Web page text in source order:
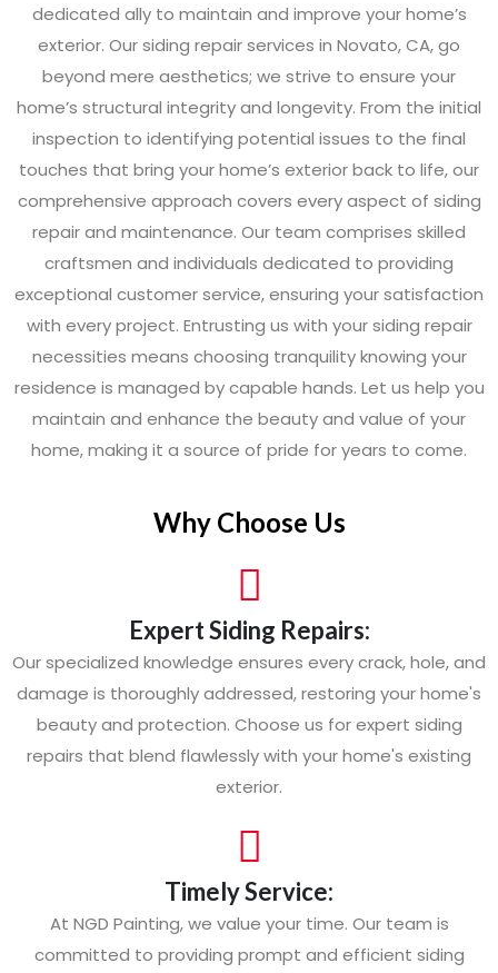
dedicated ally to maintain and improve your home’s
exterior. Our siding repair services in Novato, CA, go
beyond mere aesthetics; we strive to ensure your
home’s structural integrity and longevity. From the initial
inspection to identifying potential issues to the final
touches that bring your home’s exterior back to life, our
comprehensive approach covers every aspect of siding
repair and maintenance. Our team comprises skilled
craftsmen and individuals dedicated to providing
exceptional customer service, ensuring your satisfaction
with every project. Entrusting us with your siding repair
necessities means choosing tranquility knowing your
residence is managed by capable hands. Let us help you
maintain and enhance the beauty and value of your
home, making it a source of pride for years to come.
Why Choose Us
Expert Siding Repairs:
Our specialized knowledge ensures every crack, hole, and
damage is thoroughly addressed, restoring your home's
beauty and protection. Choose us for expert siding
repairs that blend flawlessly with your home's existing
exterior.
Timely Service:
At NGD Painting, we value your time. Our team is
committed to providing prompt and efficient siding